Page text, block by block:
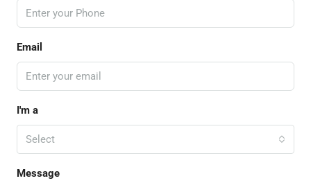
Email
I'm a
Select
Message